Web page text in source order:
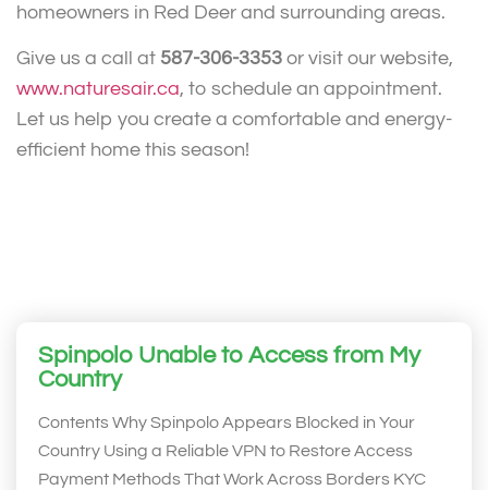
homeowners in Red Deer and surrounding areas.
Give us a call at 587-306-3353 or visit our website,
www.naturesair.ca, to schedule an appointment.
Let us help you create a comfortable and energy-
efficient home this season!
Spinpolo Unable to Access from My
Country
Contents Why Spinpolo Appears Blocked in Your
Country Using a Reliable VPN to Restore Access
Payment Methods That Work Across Borders KYC